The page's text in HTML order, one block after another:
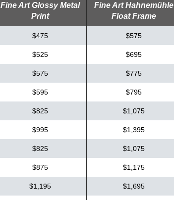
Fine Art Glossy Metal
Print
Fine Art Hahnemühle
Float Frame
$475 $575
$525 $695
$575 $775
$595 $795
$825 $1,075
$995 $1,395
$825 $1,075
$875 $1,175
$1,195 $1,695